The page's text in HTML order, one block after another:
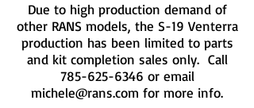
Due to high production demand of
other RANS models, the S-19 Venterra
production has been limited to parts
and kit completion sales only. Call
785-625-6346 or email
michele@rans.com for more info.